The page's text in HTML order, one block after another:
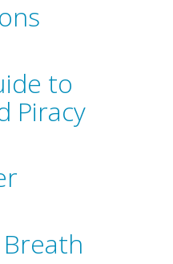
to
Piracy
Breath